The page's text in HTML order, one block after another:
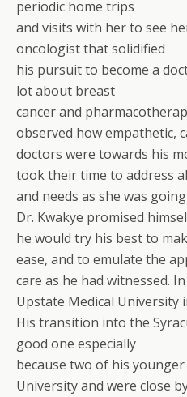
periodic home trips
and visits with her to see
oncologist that solidified
his pursuit to become a
lot about breast
cancer and
observed how empathetic,
doctors were towards his
took their time to address
and needs as she was
Dr. Kwakye promised
he would try his best to
ease, and to emulate the
care as he had witnessed.
Upstate Medical University
His transition into the
good one especially
because two of his
University and were close